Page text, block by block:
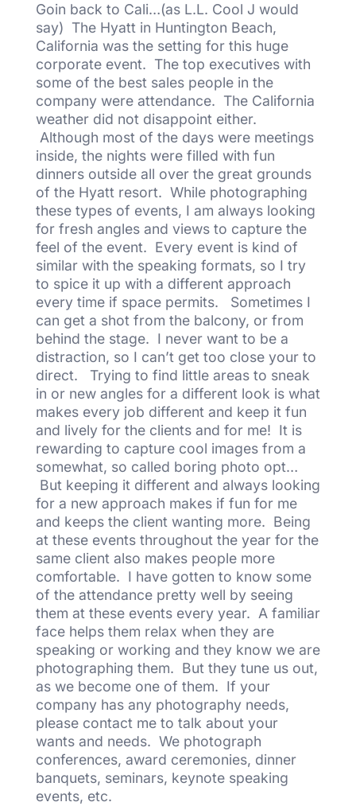
Goin back to Cali…(as L.L. Cool J would
say) The Hyatt in Huntington Beach,
California was the setting for this huge
corporate event. The top executives with
some of the best sales people in the
company were attendance. The California
weather did not disappoint either.
Although most of the days were meetings
inside, the nights were filled with fun
dinners outside all over the great grounds
of the Hyatt resort. While photographing
these types of events, I am always looking
for fresh angles and views to capture the
feel of the event. Every event is kind of
similar with the speaking formats, so I try
to spice it up with a different approach
every time if space permits. Sometimes I
can get a shot from the balcony, or from
behind the stage. I never want to be a
distraction, so I can’t get too close your to
direct. Trying to find little areas to sneak
in or new angles for a different look is what
makes every job different and keep it fun
and lively for the clients and for me! It is
rewarding to capture cool images from a
somewhat, so called boring photo opt…
But keeping it different and always looking
for a new approach makes if fun for me
and keeps the client wanting more. Being
at these events throughout the year for the
same client also makes people more
comfortable. I have gotten to know some
of the attendance pretty well by seeing
them at these events every year. A familiar
face helps them relax when they are
speaking or working and they know we are
photographing them. But they tune us out,
as we become one of them. If your
company has any photography needs,
please contact me to talk about your
wants and needs. We photograph
conferences, award ceremonies, dinner
banquets, seminars, keynote speaking
events, etc.